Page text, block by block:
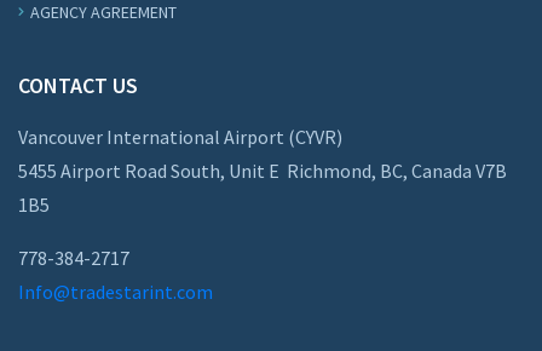
AGENCY AGREEMENT
CONTACT US
Vancouver International Airport (CYVR)
5455 Airport Road South, Unit E Richmond, BC, Canada V7B
1B5
778-384-2717
Info@tradestarint.com